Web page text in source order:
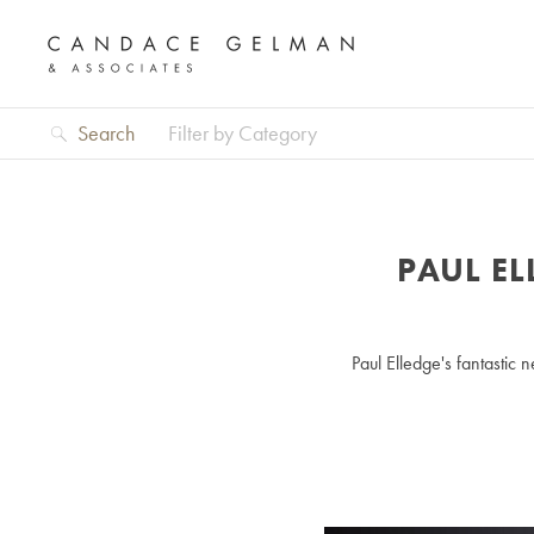
Search Filter by Category
PAUL
Paul Elledge's fantastic